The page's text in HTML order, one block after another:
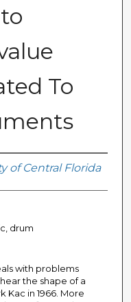
To
of Central Florida
drum
with problems
the shape of a
Kac in 1966. More